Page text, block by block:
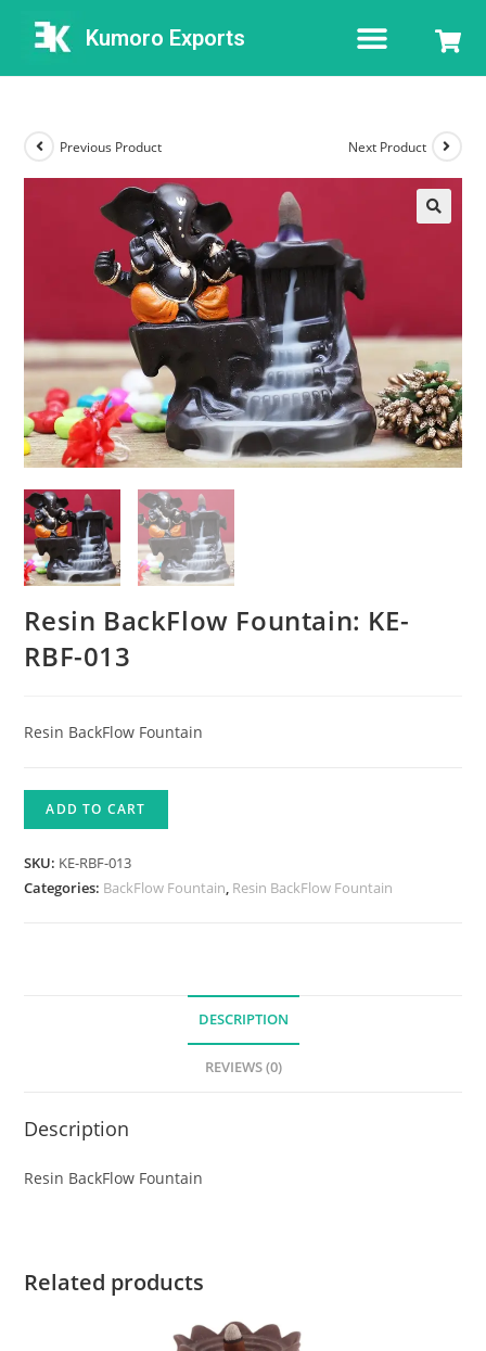
Kumoro Exports
Previous Product Next Product
Resin BackFlow Fountain: KE-
RBF-013
Resin BackFlow Fountain
ADD TO CART
SKU: KE-RBF-013
Categories: BackFlow Fountain, Resin BackFlow Fountain
DESCRIPTION
REVIEWS (0)
Description
Resin BackFlow Fountain
Related products